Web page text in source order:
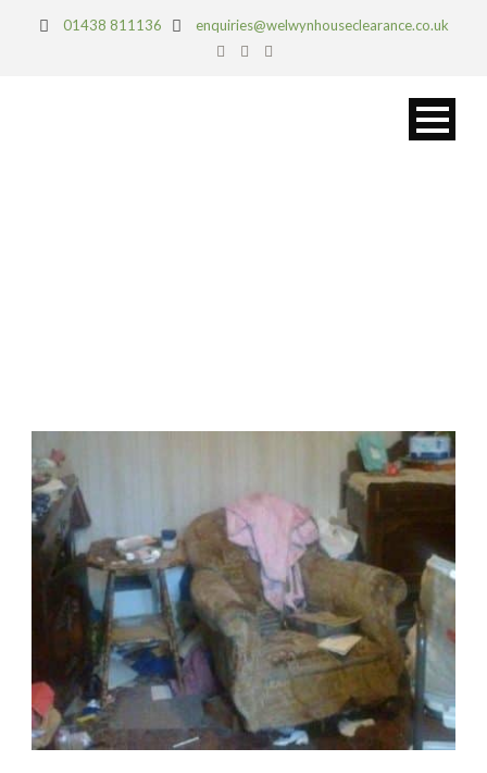
01438 811136 enquiries@welwynhouseclearance.co.uk